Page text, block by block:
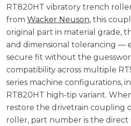
RT820HT vibratory trench
from Wacker Neuson, this
original part in material grade,
and dimensional tolerancing —
secure fit without the
compatibility across multiple
series machine configurations,
RT820HT high-tip variant.
restore the drivetrain coupling
roller, part number is the direct